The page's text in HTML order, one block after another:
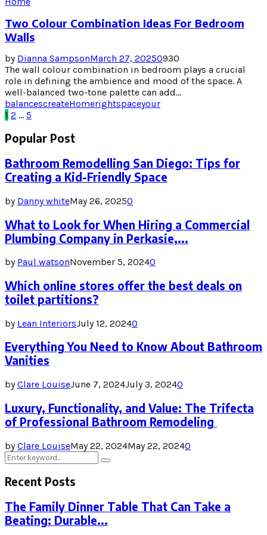
Two Colour Combination Ideas For Bedroom
Walls
by Dianna SampsonMarch 27, 20250930
The wall colour combination in bedroom plays a crucial
role in defining the ambience and mood of the space. A
well-balanced two-tone palette can add...
balancescreateHomerightspaceyour
Posts
pagination
1 2 … 5
Popular Post
Bathroom Remodelling San Diego: Tips for
Creating a Kid-Friendly Space
by Danny whiteMay 26, 20250
What to Look for When Hiring a Commercial
Plumbing Company in Perkasie,...
by Paul watsonNovember 5, 20240
Which online stores offer the best deals on
toilet partitions?
by Lean InteriorsJuly 12, 20240
Everything You Need to Know About Bathroom
Vanities
byClare LouiseJune 7, 2024July 3, 20240
Luxury, Functionality, and Value: The Trifecta
of Professional Bathroom Remodeling
byClare LouiseMay 22, 2024May 22, 20240
Search
for:
Search
Recent Posts
The Family Dinner Table That Can Take a
Beating: Durable...